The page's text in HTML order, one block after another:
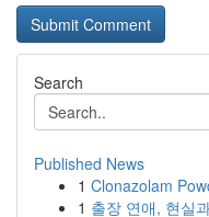
Search
Published News
1 Clonazolam
1 출장 연애, 현실